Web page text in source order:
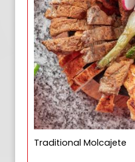
Traditional Molcajete